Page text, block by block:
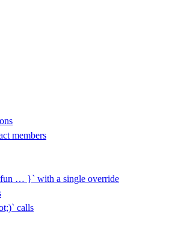
members
fun … }` with a single override
calls